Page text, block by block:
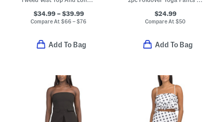
$34.99 – $39.99
Compare At$66 – $76
Add To Bag
$24.99
Compare At$50
Add To Bag